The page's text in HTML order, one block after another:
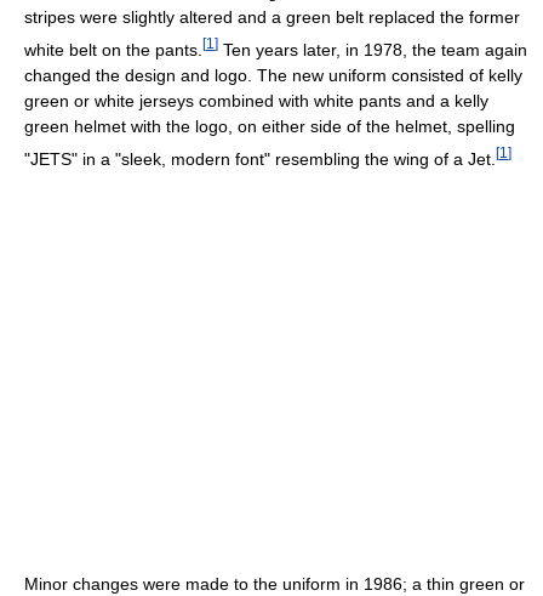
stripes were slightly altered and a green belt replaced the former
white belt on the pants. [1 ] Ten years later, in 1978, the team again
changed the design and logo. The new uniform consisted of kelly
green or white jerseys combined with white pants and a kelly
green helmet with the logo, on either side of the helmet, spelling
"JETS" in a "sleek, modern font" resembling the wing of a Jet. [1 ]
Minor changes were made to the uniform in 1986; a thin green or